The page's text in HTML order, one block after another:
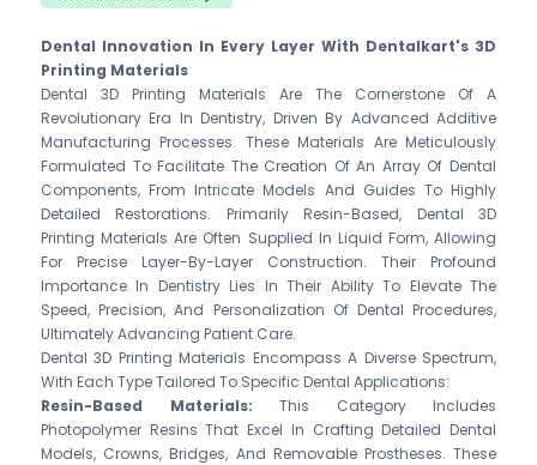
placement.
Dental Innovation In Every Layer With Dentalkart's 3D
Printing Materials
Dental 3D Printing Materials Are The Cornerstone Of A
Revolutionary Era In Dentistry, Driven By Advanced Additive
Manufacturing Processes. These Materials Are Meticulously
Formulated To Facilitate The Creation Of An Array Of Dental
Components, From Intricate Models And Guides To Highly
Detailed Restorations. Primarily Resin-Based, Dental 3D
Printing Materials Are Often Supplied In Liquid Form, Allowing
For Precise Layer-By-Layer Construction. Their Profound
Importance In Dentistry Lies In Their Ability To Elevate The
Speed, Precision, And Personalization Of Dental Procedures,
Ultimately Advancing Patient Care.
Dental 3D Printing Materials Encompass A Diverse Spectrum,
With Each Type Tailored To Specific Dental Applications:
Resin-Based Materials: This Category Includes
Photopolymer Resins That Excel In Crafting Detailed Dental
Models, Crowns, Bridges, And Removable Prostheses. These